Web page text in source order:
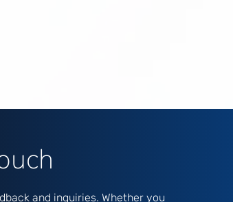
and inquiries. Whether you